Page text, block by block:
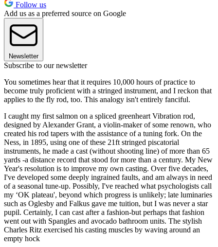
Follow us
Add us as a preferred source on Google
Newsletter
Subscribe to our newsletter
You sometimes hear that it requires 10,000 hours of practice to
become truly proficient with a stringed instrument, and I reckon that
applies to the fly rod, too. This analogy isn't entirely fanciful.
I caught my first salmon on a spliced greenheart Vibration rod,
designed by Alexander Grant, a violin-maker of some renown, who
created his rod tapers with the assistance of a tuning fork. On the
Ness, in 1895, using one of these 21ft stringed piscatorial
instruments, he made a cast (without shooting line) of more than 65
yards -a distance record that stood for more than a century. My New
Year's resolution is to improve my own casting. Over five decades,
I've developed some deeply ingrained faults, and am always in need
of a seasonal tune-up. Possibly, I've reached what psychologists call
my ‘OK plateau', beyond which progress is unlikely; late luminaries
such as Oglesby and Falkus gave me tuition, but I was never a star
pupil. Certainly, I can cast after a fashion-but perhaps that fashion
went out with Spangles and avocado bathroom units. The stylish
Charles Ritz exercised his casting muscles by waving around an
empty hock